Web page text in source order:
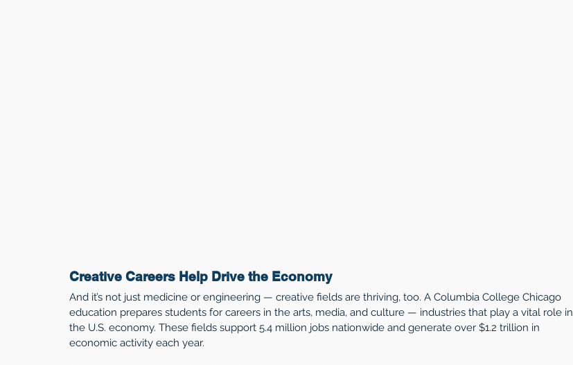
Creative Careers Help Drive the Economy
And it’s not just medicine or engineering — creative fields are thriving, too. A Columbia College Chicago
education prepares students for careers in the arts, media, and culture — industries that play a vital role in
the U.S. economy. These fields support 5.4 million jobs nationwide and generate over $1.2 trillion in
economic activity each year.